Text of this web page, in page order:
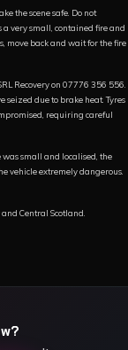
the scene safe. Do not
very small, contained fire and
move back and wait for the fire
Recovery on 07776 356 556.
due to brake heat. Tyres
requiring careful
small and localised, the
vehicle extremely dangerous.
Central Scotland.